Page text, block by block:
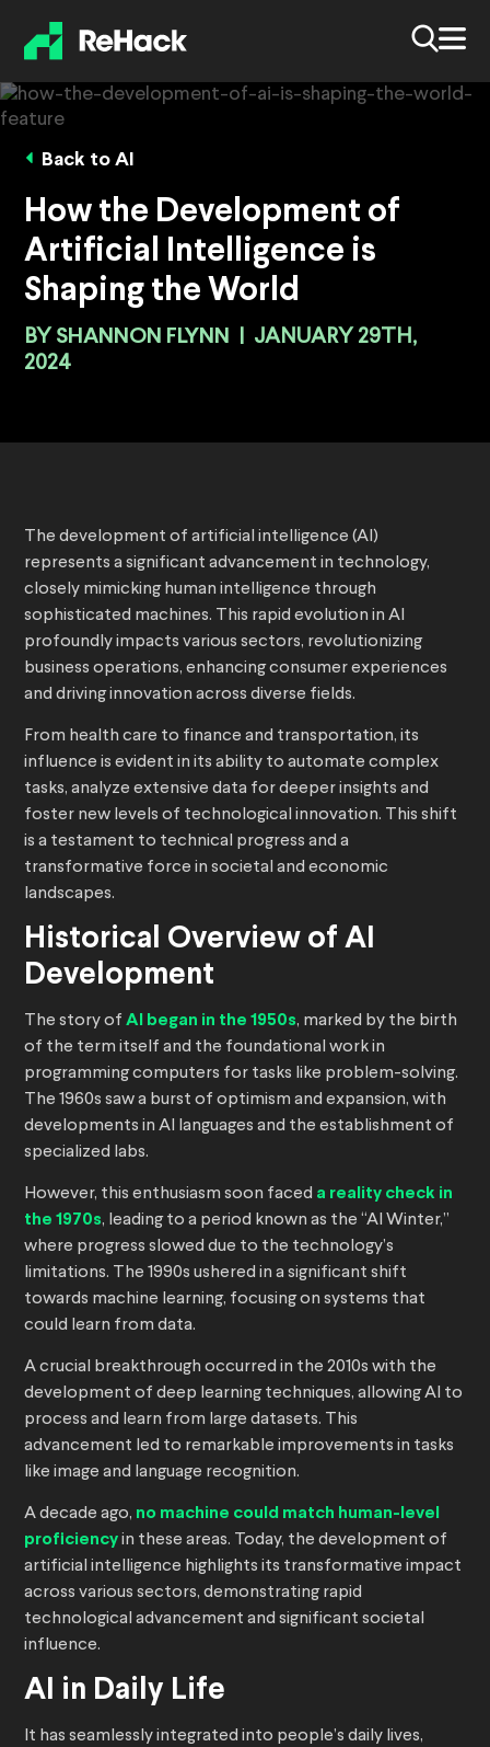
Back to AI
How the Development of
Artificial Intelligence is
Shaping the World
BY SHANNON FLYNN
JANUARY 29TH,
2024
The development of artificial intelligence (AI)
represents a significant advancement in technology,
closely mimicking human intelligence through
sophisticated machines. This rapid evolution in AI
profoundly impacts various sectors, revolutionizing
business operations, enhancing consumer experiences
and driving innovation across diverse fields.
From health care to finance and transportation, its
influence is evident in its ability to automate complex
tasks, analyze extensive data for deeper insights and
foster new levels of technological innovation. This shift
is a testament to technical progress and a
transformative force in societal and economic
landscapes.
Historical Overview of AI
Development
The story of AI began in the 1950s, marked by the birth
of the term itself and the foundational work in
programming computers for tasks like problem-solving.
The 1960s saw a burst of optimism and expansion, with
developments in AI languages and the establishment of
specialized labs.
However, this enthusiasm soon faced a reality check in
the 1970s, leading to a period known as the “AI Winter,”
where progress slowed due to the technology’s
limitations. The 1990s ushered in a significant shift
towards machine learning, focusing on systems that
could learn from data.
A crucial breakthrough occurred in the 2010s with the
development of deep learning techniques, allowing AI to
process and learn from large datasets. This
advancement led to remarkable improvements in tasks
like image and language recognition.
A decade ago, no machine could match human-level
proficiency in these areas. Today, the development of
artificial intelligence highlights its transformative impact
across various sectors, demonstrating rapid
technological advancement and significant societal
influence.
AI in Daily Life
It has seamlessly integrated into people’s daily lives,